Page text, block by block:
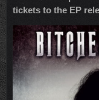
tickets to the EP